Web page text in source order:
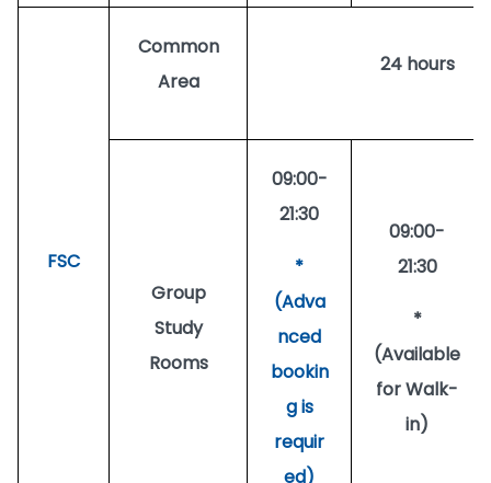
FSC
Common
Area
24 hours
Group
Study
Rooms
09:00-
21:30
*
(Adva
nced
bookin
g is
requir
ed)
09:00-
21:30
*
(Available
for Walk-
in)